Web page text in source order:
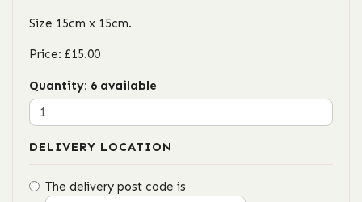
Size 15cm x 15cm.
Price: £15.00
Quantity: 6 available
DELIVERY LOCATION
The delivery post code is